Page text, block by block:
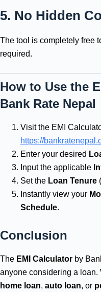
5. No Hidden
The tool is completely free
required.
How to Use the
Bank Rate Nepal
Visit the EMI
https://
Enter your desired
Input the applicable
Set the Loan Tenure
Instantly view your
Schedule.
Conclusion
The EMI Calculator by
anyone considering a loan.
home loan, auto loan, or